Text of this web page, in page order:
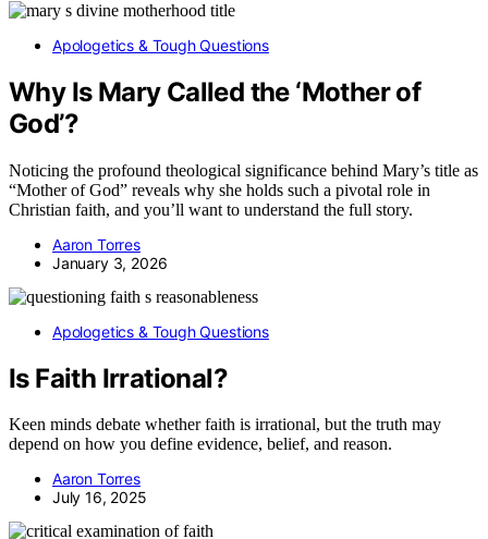
Apologetics & Tough Questions
Why Is Mary Called the ‘Mother of
God’?
Noticing the profound theological significance behind Mary’s title as
“Mother of God” reveals why she holds such a pivotal role in
Christian faith, and you’ll want to understand the full story.
Aaron Torres
January 3, 2026
Apologetics & Tough Questions
Is Faith Irrational?
Keen minds debate whether faith is irrational, but the truth may
depend on how you define evidence, belief, and reason.
Aaron Torres
July 16, 2025